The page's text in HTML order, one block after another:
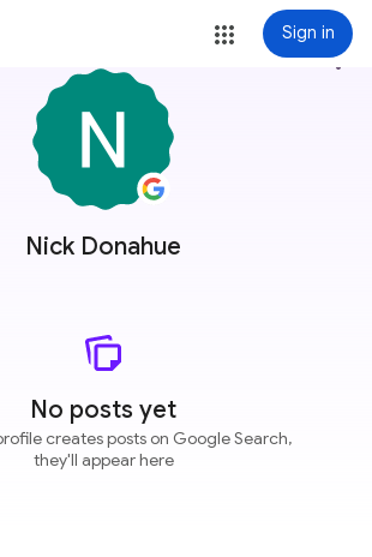
Sign in
Nick Donahue
more_vert
No posts yet
creates posts on Google Search,
they'll appear here